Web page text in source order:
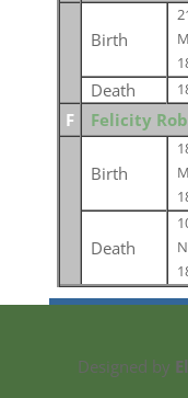
Birth
Death
F Felicity
Birth
Death
Designed by